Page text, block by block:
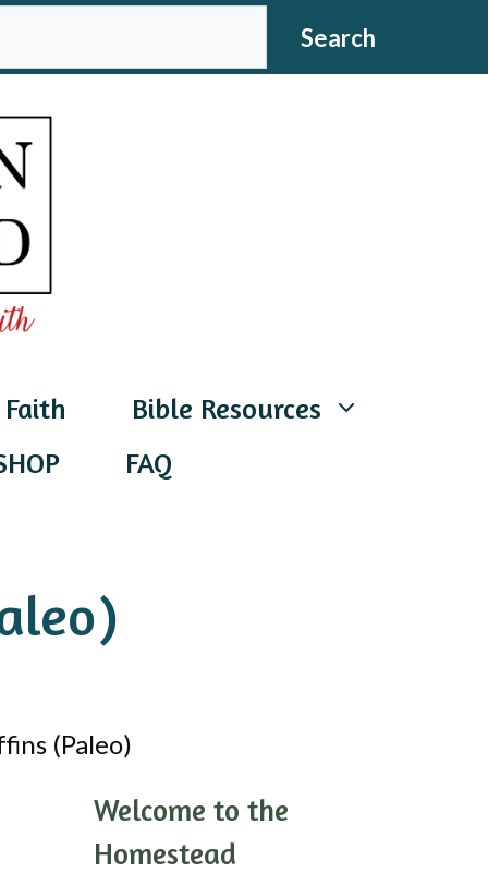
Search
Bible Resources
FAQ
(Paleo)
Welcome to the
Homestead